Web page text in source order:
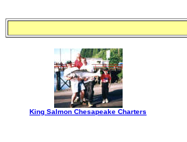
King Salmon Chesapeake Charters